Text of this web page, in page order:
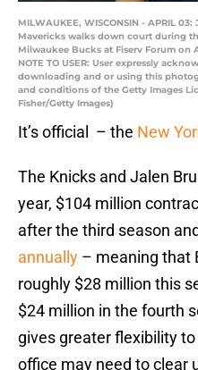
MILWAUKEE, WISCONSIN - APRIL
Mavericks walks down court during
Milwaukee Bucks at Fiserv Forum on
NOTE TO USER: User expressly
downloading and or using this
and conditions of the Getty Images
Fisher/Getty Images)
It’s official – the New
The Knicks and Jalen
year, $104 million
after the third season
annually – meaning that
roughly $28 million this
$24 million in the fourth
gives greater flexibility
office may need to clear